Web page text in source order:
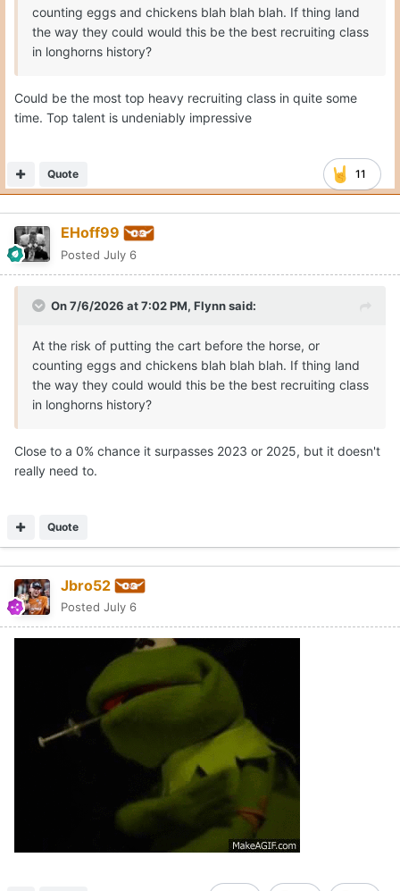
counting eggs and chickens blah blah blah. If thing land
the way they could would this be the best recruiting class
in longhorns history?
Could be the most top heavy recruiting class in quite some
time. Top talent is undeniably impressive
11
Quote
EHoff99
Posted July 6
On 7/6/2026 at 7:02 PM, Flynnsaid:
At the risk of putting the cart before the horse, or
counting eggs and chickens blah blah blah. If thing land
the way they could would this be the best recruiting class
in longhorns history?
Close to a 0% chance it surpasses 2023 or 2025, but it doesn't
really need to.
Quote
Jbro52
Posted July 6